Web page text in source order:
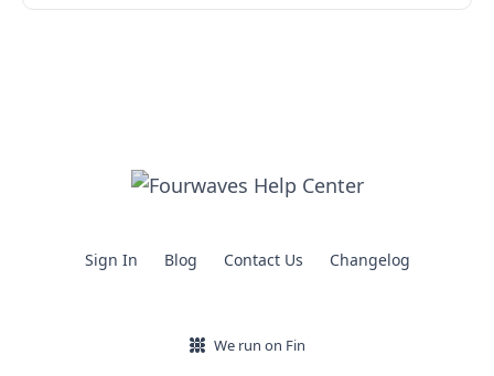
Sign In Blog Contact Us Changelog
We run on Fin